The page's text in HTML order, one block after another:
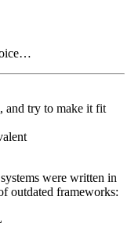
and try to make it fit
were written in
outdated frameworks: